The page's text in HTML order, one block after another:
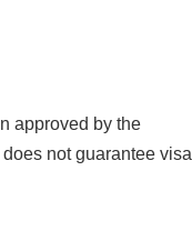
approved by the
not guarantee visa